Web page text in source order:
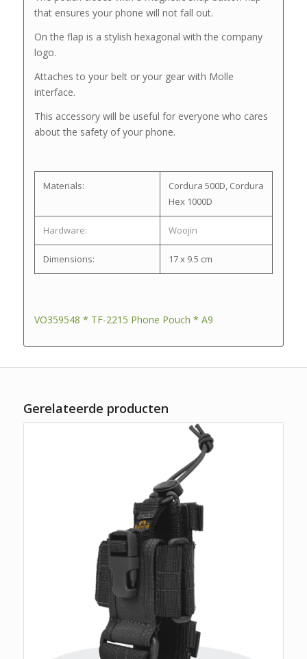
that ensures your phone will not fall out.
On the flap is a stylish hexagonal with the company
logo.
Attaches to your belt or your gear with Molle
interface.
This accessory will be useful for everyone who cares
about the safety of your phone.
Materials:
Cordura 500D, Cordura
Hex 1000D
Hardware: Woojin
Dimensions: 17 x 9.5 cm
VO359548 * TF-2215 Phone Pouch * A9
Gerelateerde producten